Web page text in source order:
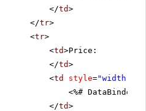
</td>
</tr>
<tr>
<td>Price:
</td>
<td style="width:
<%#
</td>